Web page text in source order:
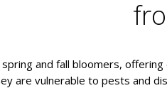
and fall bloomers,
are vulnerable to pests and